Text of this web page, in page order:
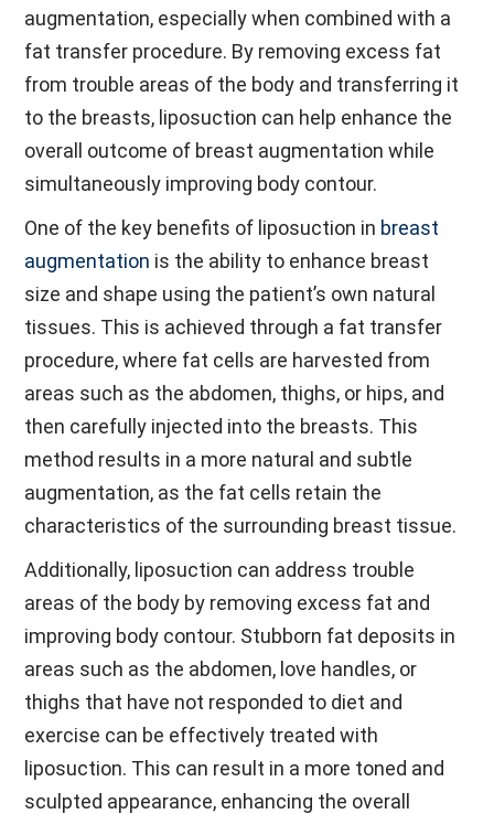
augmentation, especially when combined with a
fat transfer procedure. By removing excess fat
from trouble areas of the body and transferring it
to the breasts, liposuction can help enhance the
overall outcome of breast augmentation while
simultaneously improving body contour.
One of the key benefits of liposuction in breast
augmentation is the ability to enhance breast
size and shape using the patient’s own natural
tissues. This is achieved through a fat transfer
procedure, where fat cells are harvested from
areas such as the abdomen, thighs, or hips, and
then carefully injected into the breasts. This
method results in a more natural and subtle
augmentation, as the fat cells retain the
characteristics of the surrounding breast tissue.
Additionally, liposuction can address trouble
areas of the body by removing excess fat and
improving body contour. Stubborn fat deposits in
areas such as the abdomen, love handles, or
thighs that have not responded to diet and
exercise can be effectively treated with
liposuction. This can result in a more toned and
sculpted appearance, enhancing the overall